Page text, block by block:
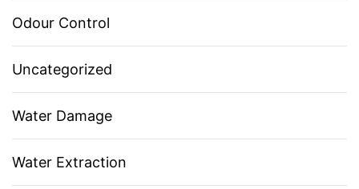
Odour Control
Uncategorized
Water Damage
Water Extraction